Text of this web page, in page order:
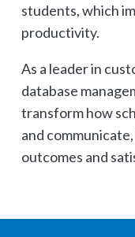
students, which
productivity.
As a leader in
database
transform how
and
outcomes and